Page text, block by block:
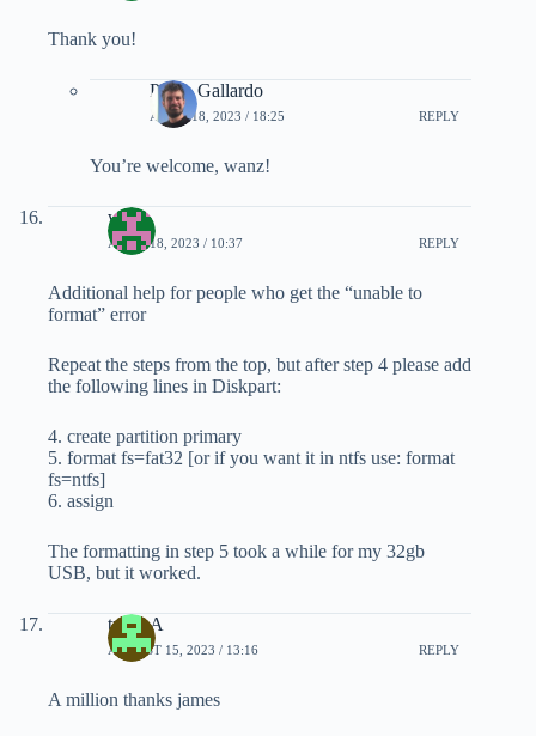
Thank you!
Pablo Gallardo
APRIL 18, 2023 / 18:25 REPLY
You’re welcome, wanz!
wanz
APRIL 18, 2023 / 10:37 REPLY
Additional help for people who get the “unable to
format” error
Repeat the steps from the top, but after step 4 please add
the following lines in Diskpart:
4. create partition primary
5. format fs=fat32 [or if you want it in ntfs use: format
fs=ntfs]
6. assign
The formatting in step 5 took a while for my 32gb
USB, but it worked.
triple A
AUGUST 15, 2023 / 13:16 REPLY
A million thanks james